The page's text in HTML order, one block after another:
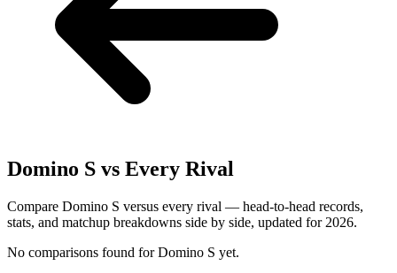
Domino S vs Every Rival
Compare Domino S versus every rival — head-to-head records,
stats, and matchup breakdowns side by side, updated for 2026.
No comparisons found forDomino S yet.